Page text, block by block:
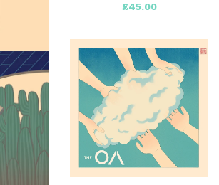
£45.00